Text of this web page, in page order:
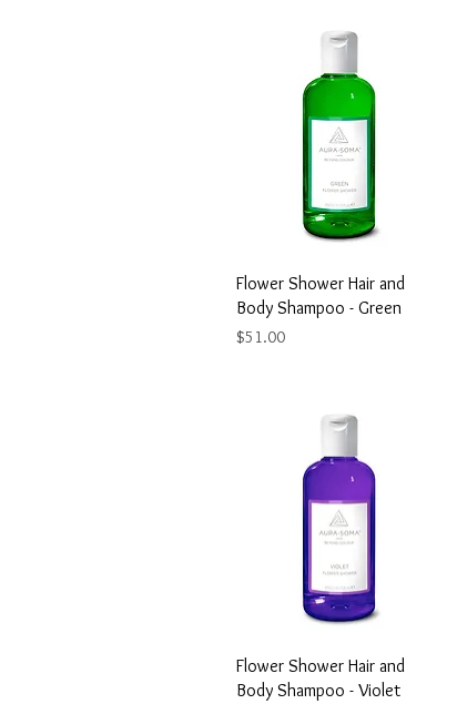
Flower Shower Hair and
Body Shampoo - Green
Price
$51.00
Flower Shower Hair and
Body Shampoo - Violet